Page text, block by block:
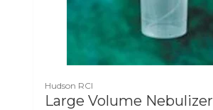
Hudson RCI
Large Volume Nebulizer